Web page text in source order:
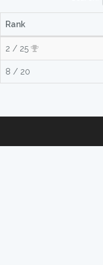
Rank
2 / 25
8 / 20